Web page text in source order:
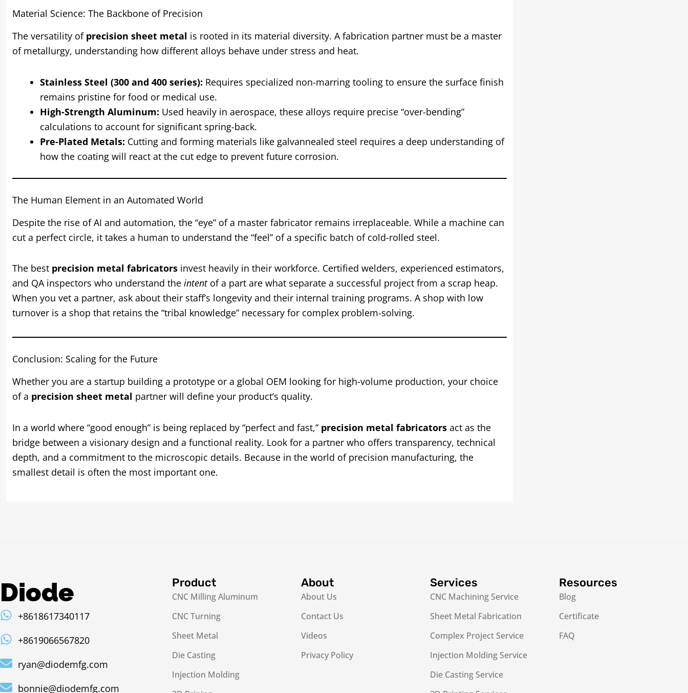
Material Science: The Backbone of Precision
The versatility of precision sheet metal is rooted in its material diversity. A fabrication partner must be a master
of metallurgy, understanding how different alloys behave under stress and heat.
Stainless Steel (300 and 400 series): Requires specialized non-marring tooling to ensure the surface finish
remains pristine for food or medical use.
High-Strength Aluminum: Used heavily in aerospace, these alloys require precise “over-bending”
calculations to account for significant spring-back.
Pre-Plated Metals: Cutting and forming materials like galvannealed steel requires a deep understanding of
how the coating will react at the cut edge to prevent future corrosion.
The Human Element in an Automated World
Despite the rise of AI and automation, the “eye” of a master fabricator remains irreplaceable. While a machine can
cut a perfect circle, it takes a human to understand the “feel” of a specific batch of cold-rolled steel.
The best precision metal fabricators invest heavily in their workforce. Certified welders, experienced estimators,
and QA inspectors who understand the intentof a part are what separate a successful project from a scrap heap.
When you vet a partner, ask about their staff’s longevity and their internal training programs. A shop with low
turnover is a shop that retains the “tribal knowledge” necessary for complex problem-solving.
Conclusion: Scaling for the Future
Whether you are a startup building a prototype or a global OEM looking for high-volume production, your choice
of a precision sheet metal partner will define your product’s quality.
In a world where “good enough” is being replaced by “perfect and fast,” precision metal fabricators act as the
bridge between a visionary design and a functional reality. Look for a partner who offers transparency, technical
depth, and a commitment to the microscopic details. Because in the world of precision manufacturing, the
smallest detail is often the most important one.
Diode
+8618617340117
+8619066567820
ryan@diodemfg.com
bonnie@diodemfg.com
Product
CNC Milling Aluminum
CNC Turning
Sheet Metal
Die Casting
Injection Molding
About
About Us
Contact Us
Videos
Privacy Policy
Services
CNC Machining Service
Sheet Metal Fabrication
Complex Project Service
Injection Molding Service
Die Casting Service
Resources
Blog
Certificate
FAQ